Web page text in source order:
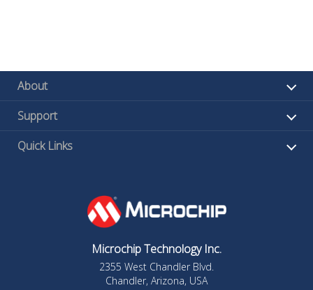
About
Support
Quick Links
Microchip Technology Inc.
2355 West Chandler Blvd.
Chandler, Arizona, USA